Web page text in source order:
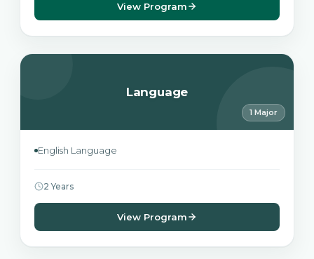
View Program
Language
1 Major
English Language
2 Years
View Program